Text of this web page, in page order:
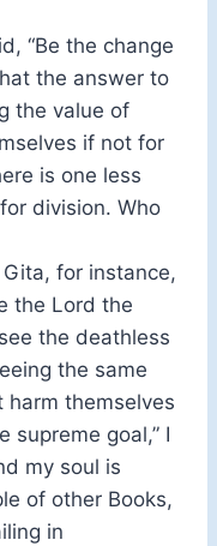
“Be the change
the answer to
the value of
if not for
is one less
division. Who
for instance,
the Lord the
the deathless
the same
harm themselves
supreme goal,” I
my soul is
of other Books,
in